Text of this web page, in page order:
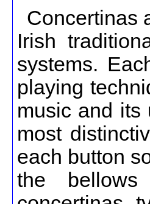
Concertinas
Irish
systems.
playing
music and its
most
each button
the